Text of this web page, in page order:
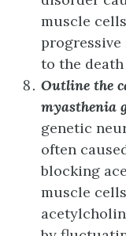
muscle
progressive
to the
Outline the
myasthenia
genetic
often
blocking
muscle